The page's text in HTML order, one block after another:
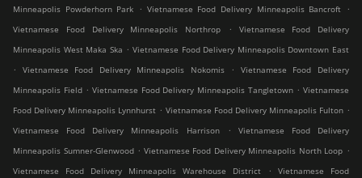
Minneapolis Powderhorn Park
. Vietnamese Food Delivery Minneapolis Bancroft
.
Vietnamese Food Delivery Minneapolis Northrop
.
Vietnamese Food Delivery
Minneapolis West Maka Ska . Vietnamese Food Delivery Minneapolis Downtown East
.
Vietnamese Food Delivery Minneapolis Nokomis .
Vietnamese Food Delivery
Minneapolis Field . Vietnamese Food Delivery Minneapolis Tangletown . Vietnamese
Food Delivery Minneapolis Lynnhurst . Vietnamese Food Delivery Minneapolis Fulton .
Vietnamese Food Delivery Minneapolis Harrison
.
Vietnamese Food Delivery
Minneapolis Sumner-Glenwood . Vietnamese Food Delivery Minneapolis North Loop .
Vietnamese Food Delivery Minneapolis Warehouse District
.
Vietnamese Food